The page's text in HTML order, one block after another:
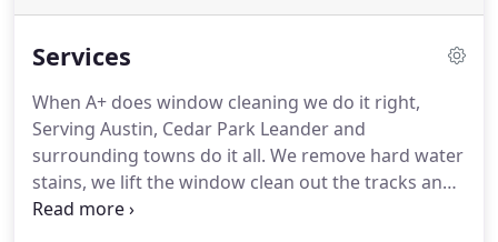
Services
When A+ does window cleaning we do it right,
Serving Austin, Cedar Park Leander and
surrounding towns do it all. We remove hard water
stains, we lift the window clean out the tracks and
wipe down the sills.